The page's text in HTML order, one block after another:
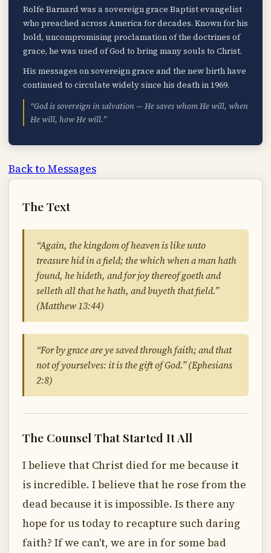
Rolfe Barnard was a sovereign grace Baptist evangelist
who preached across America for decades. Known for his
bold, uncompromising proclamation of the doctrines of
grace, he was used of God to bring many souls to Christ.
His messages on sovereign grace and the new birth have
continued to circulate widely since his death in 1969.
“God is sovereign in salvation — He saves whom He will, when
He will, how He will.”
Back to Messages
The Text
“Again, the kingdom of heaven is like unto
treasure hid in a field; the which when a man hath
found, he hideth, and for joy thereof goeth and
selleth all that he hath, and buyeth that field.”
(Matthew 13:44)
“For by grace are ye saved through faith; and that
not of yourselves: it is the gift of God.” (Ephesians
2:8)
The Counsel That Started It All
I believe that Christ died for me because it
is incredible. I believe that he rose from the
dead because it is impossible. Is there any
hope for us today to recapture such daring
faith? If we can't, we are in for some bad